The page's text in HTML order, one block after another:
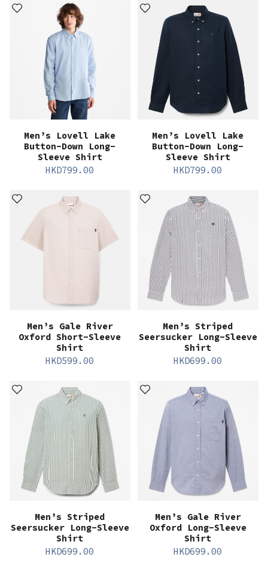
Men’s Lovell Lake
Button-Down Long-
Sleeve Shirt
HKD799.00
Men’s Lovell Lake
Button-Down Long-
Sleeve Shirt
HKD799.00
Men’s Gale River
Oxford Short-Sleeve
Shirt
HKD599.00
Men’s Striped
Seersucker Long-Sleeve
Shirt
HKD699.00
Men’s Striped
Seersucker Long-Sleeve
Shirt
HKD699.00
Men’s Gale River
Oxford Long-Sleeve
Shirt
HKD699.00